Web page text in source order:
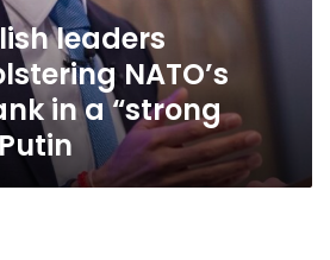
leaders
NATO’s
in a “strong